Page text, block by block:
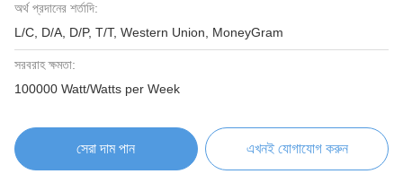
অর্থ প্রদানের শর্তাদি:
L/C, D/A, D/P, T/T, Western Union, MoneyGram
সরবরাহ ক্ষমতা:
100000 Watt/Watts per Week
সেরা দাম পান এখনই যোগাযোগ করুন